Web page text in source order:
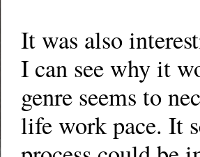
It was also
I can see why it
genre seems to
life work pace. It